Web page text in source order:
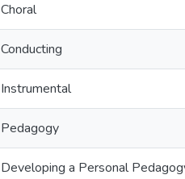
Choral
Conducting
Instrumental
Pedagogy
Developing a Personal